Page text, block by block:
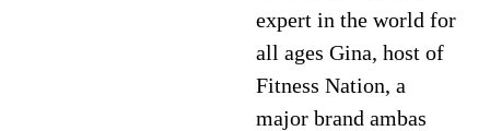
expert in the world for
all ages Gina, host of
Fitness Nation, a
major brand ambas